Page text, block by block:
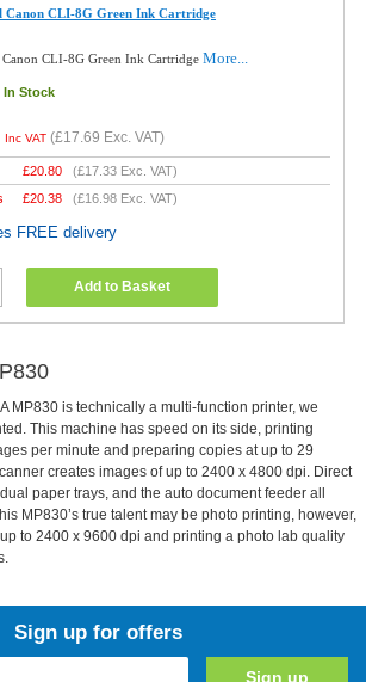
Canon CLI-8G Green Ink Cartridge
CLI-8G Green Ink CartridgeMore...
In Stock
Inc VAT (£17.69 Exc. VAT)
£20.80 (£17.33 Exc. VAT)
£20.38 (£16.98 Exc. VAT)
FREE delivery
Add to Basket
MP830 is technically a multi-function printer, we
This machine has speed on its side, printing
per minute and preparing copies at up to 29
creates images of up to 2400 x 4800 dpi. Direct
paper trays, and the auto document feeder all
MP830’s true talent may be photo printing, however,
to 2400 x 9600 dpi and printing a photo lab quality
Sign up for offers